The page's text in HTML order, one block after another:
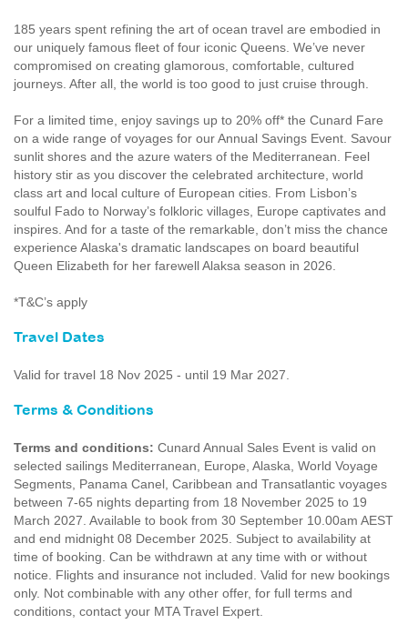
185 years spent refining the art of ocean travel are embodied in
our uniquely famous fleet of four iconic Queens. We’ve never
compromised on creating glamorous, comfortable, cultured
journeys. After all, the world is too good to just cruise through.
For a limited time, enjoy savings up to 20% off* the Cunard Fare
on a wide range of voyages for our Annual Savings Event. Savour
sunlit shores and the azure waters of the Mediterranean. Feel
history stir as you discover the celebrated architecture, world
class art and local culture of European cities. From Lisbon’s
soulful Fado to Norway’s folkloric villages, Europe captivates and
inspires. And for a taste of the remarkable, don’t miss the chance
experience Alaska's dramatic landscapes on board beautiful
Queen Elizabeth for her farewell Alaksa season in 2026.
*T&C’s apply
Travel Dates
Valid for travel 18 Nov 2025 - until 19 Mar 2027.
Terms & Conditions
Terms and conditions: Cunard Annual Sales Event is valid on
selected sailings Mediterranean, Europe, Alaska, World Voyage
Segments, Panama Canel, Caribbean and Transatlantic voyages
between 7-65 nights departing from 18 November 2025 to 19
March 2027. Available to book from 30 September 10.00am AEST
and end midnight 08 December 2025. Subject to availability at
time of booking. Can be withdrawn at any time with or without
notice. Flights and insurance not included. Valid for new bookings
only. Not combinable with any other offer, for full terms and
conditions, contact your MTA Travel Expert.